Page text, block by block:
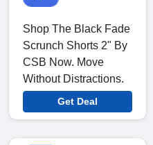
Shop The Black Fade
Scrunch Shorts 2" By
CSB Now. Move
Without Distractions.
Get Deal